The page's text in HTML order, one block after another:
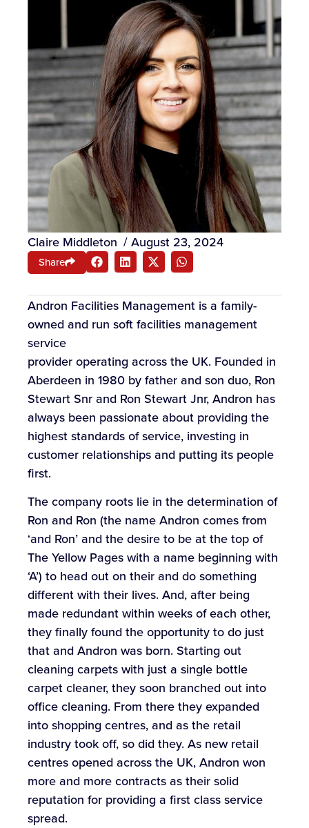
Claire Middleton / August 23, 2024
Share
Andron Facilities Management is a family-
owned and run soft facilities management
service
provider operating across the UK. Founded in
Aberdeen in 1980 by father and son duo, Ron
Stewart Snr and Ron Stewart Jnr, Andron has
always been passionate about providing the
highest standards of service, investing in
customer relationships and putting its people
first.
The company roots lie in the determination of
Ron and Ron (the name Andron comes from
‘and Ron’ and the desire to be at the top of
The Yellow Pages with a name beginning with
‘A’) to head out on their and do something
different with their lives. And, after being
made redundant within weeks of each other,
they finally found the opportunity to do just
that and Andron was born. Starting out
cleaning carpets with just a single bottle
carpet cleaner, they soon branched out into
office cleaning. From there they expanded
into shopping centres, and as the retail
industry took off, so did they. As new retail
centres opened across the UK, Andron won
more and more contracts as their solid
reputation for providing a first class service
spread.